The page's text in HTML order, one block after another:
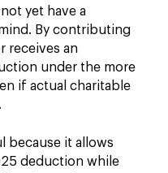
yet have a
By contributing
receives an
under the more
if actual charitable
because it allows
deduction while